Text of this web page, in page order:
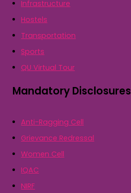
Infrastructure
Hostels
Transportation
Sports
QU Virtual Tour
Mandatory Disclosures
Anti-Ragging Cell
Grievance Redressal
Women Cell
IQAC
NIRF